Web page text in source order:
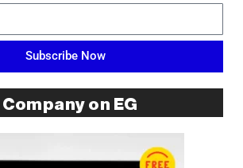
Subscribe Now
on EG